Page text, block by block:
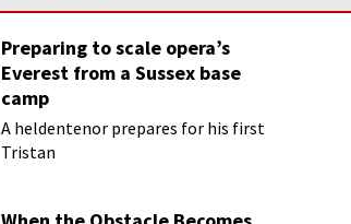
Preparing to scale opera’s
Everest from a Sussex base
camp
A heldentenor prepares for his first
Tristan